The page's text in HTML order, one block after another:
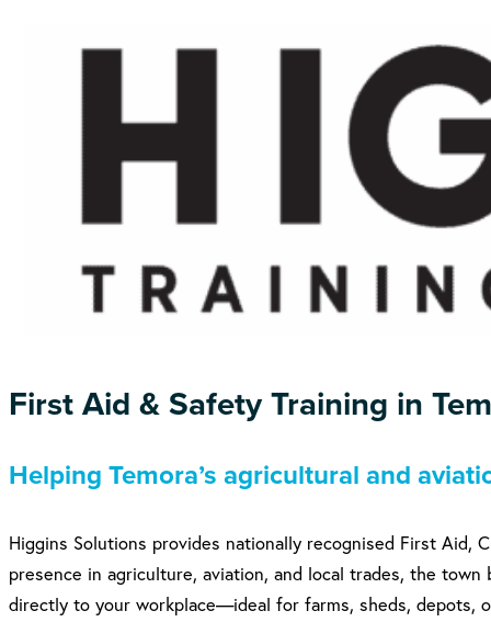
First Aid & Safety Training in
Helping Temora’s agricultural and
Higgins Solutions provides nationally recognised First Aid,
presence in agriculture, aviation, and local trades, the
directly to your workplace—ideal for farms, sheds, depots,